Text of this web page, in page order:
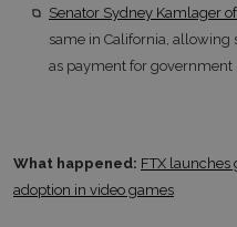
Senator Sydney Kamlager
same in California, allowing
as payment for
What happened: FTX
adoption in video games